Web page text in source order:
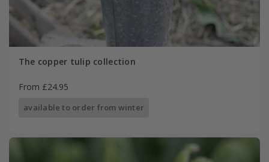
The copper tulip collection
From £24.95
available to order from winter